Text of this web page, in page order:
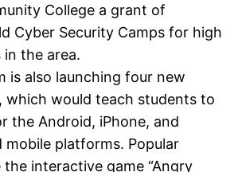
College a grant of
Cyber Security Camps for high
the area.
launching four new
which would teach students to
the Android, iPhone, and
mobile platforms. Popular
interactive game “Angry